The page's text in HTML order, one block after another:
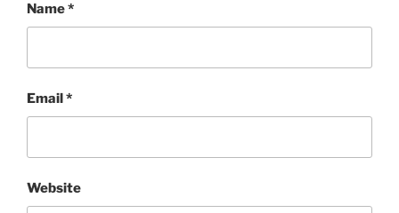
Name*
Email*
Website